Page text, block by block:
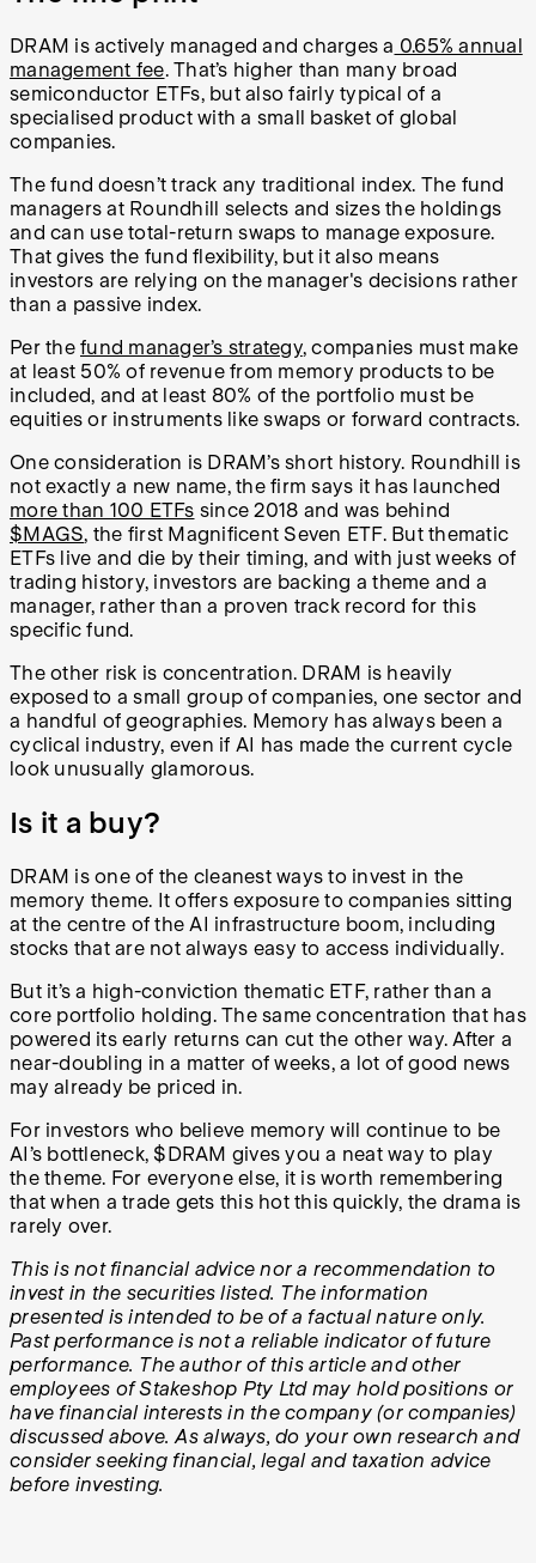
DRAM is actively managed and charges a 0.65% annual
management fee. That’s higher than many broad
semiconductor ETFs, but also fairly typical of a
specialised product with a small basket of global
companies.
The fund doesn’t track any traditional index. The fund
managers at Roundhill selects and sizes the holdings
and can use total-return swaps to manage exposure.
That gives the fund flexibility, but it also means
investors are relying on the manager's decisions rather
than a passive index.
Per the fund manager’s strategy, companies must make
at least 50% of revenue from memory products to be
included, and at least 80% of the portfolio must be
equities or instruments like swaps or forward contracts.
One consideration is DRAM’s short history. Roundhill is
not exactly a new name, the firm says it has launched
more than 100 ETFs since 2018 and was behind
$MAGS, the first Magnificent Seven ETF. But thematic
ETFs live and die by their timing, and with just weeks of
trading history, investors are backing a theme and a
manager, rather than a proven track record for this
specific fund.
The other risk is concentration. DRAM is heavily
exposed to a small group of companies, one sector and
a handful of geographies. Memory has always been a
cyclical industry, even if AI has made the current cycle
look unusually glamorous.
Is it a buy?
DRAM is one of the cleanest ways to invest in the
memory theme. It offers exposure to companies sitting
at the centre of the AI infrastructure boom, including
stocks that are not always easy to access individually.
But it’s a high-conviction thematic ETF, rather than a
core portfolio holding. The same concentration that has
powered its early returns can cut the other way. After a
near-doubling in a matter of weeks, a lot of good news
may already be priced in.
For investors who believe memory will continue to be
AI’s bottleneck, $DRAM gives you a neat way to play
the theme. For everyone else, it is worth remembering
that when a trade gets this hot this quickly, the drama is
rarely over.
This is not financial advice nor a recommendation to
invest in the securities listed. The information
presented is intended to be of a factual nature only.
Past performance is not a reliable indicator of future
performance. The author of this article and other
employees of Stakeshop Pty Ltd may hold positions or
have financial interests in the company (or companies)
discussed above. As always, do your own research and
consider seeking financial, legal and taxation advice
before investing.